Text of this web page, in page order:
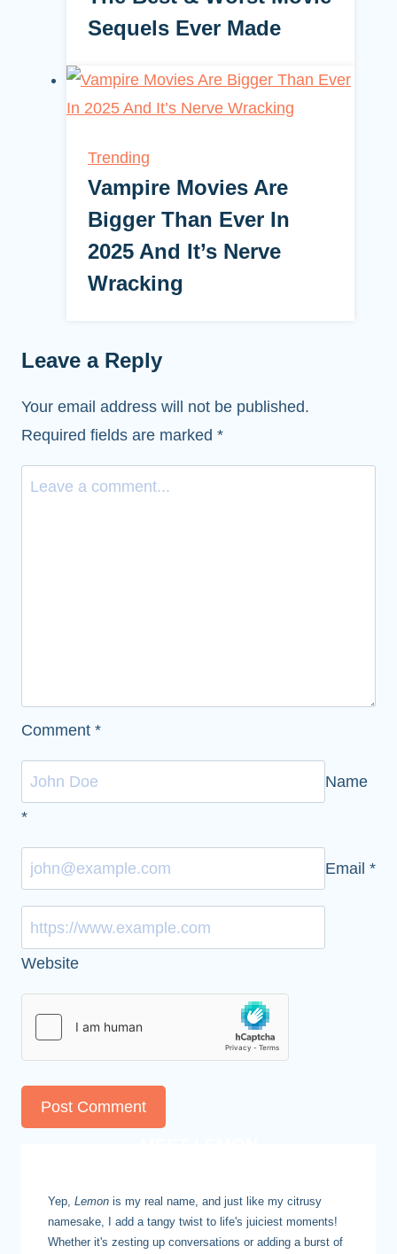
Sequels Ever Made
Trending
Vampire Movies Are
Bigger Than Ever In
2025 And It’s Nerve
Wracking
Leave a Reply
Your email address will not be published.
Required fields are marked *
Comment *
Name
*
Email *
Website
Yep, Lemon is my real name, and just like my citrusy
namesake, I add a tangy twist to life's juiciest moments!
Whether it's zesting up conversations or adding a burst of